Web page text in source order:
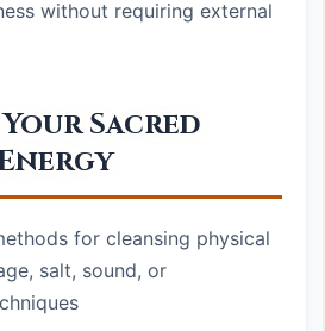
without requiring external
Sacred
for cleansing physical
salt, sound, or